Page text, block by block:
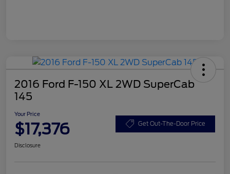
2016 Ford F-150 XL 2WD SuperCab
145
Your Price
$17,376 Get Out-The-Door Price
Disclosure